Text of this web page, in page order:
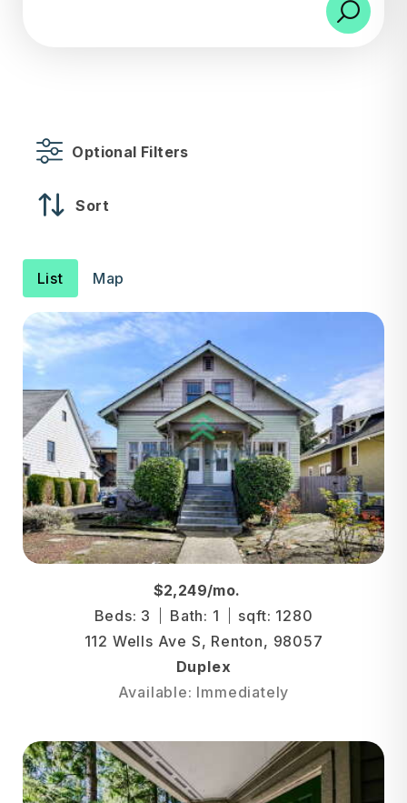
Optional Filters
Sort
List Map
$2,249/mo.
Beds: 3
Bath: 1
sqft: 1280
112 Wells Ave S, Renton, 98057
Duplex
Available: Immediately